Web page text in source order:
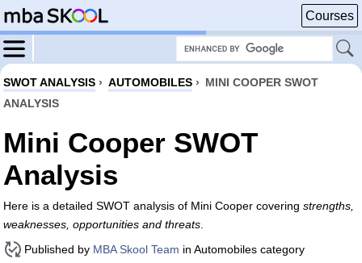
Courses
SWOT ANALYSIS › AUTOMOBILES › MINI COOPER SWOT
ANALYSIS
Mini Cooper SWOT
Analysis
Here is a detailed SWOT analysis of Mini Cooper covering strengths,
weaknesses, opportunities and threats
Published by MBA Skool Team in Automobiles category